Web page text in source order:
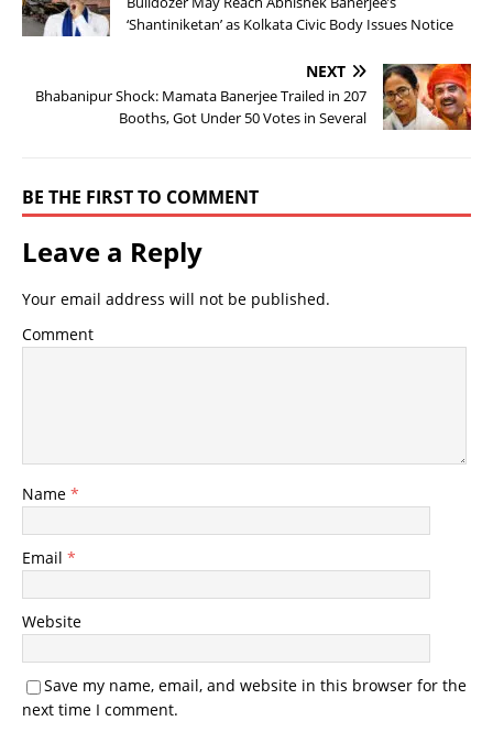
‘Shantiniketan’ as Kolkata Civic Body Issues Notice
NEXT
Bhabanipur Shock: Mamata Banerjee Trailed in 207
Booths, Got Under 50 Votes in Several
BE THE FIRST TO COMMENT
Leave a Reply
Your email address will not be published.
Comment
Name *
Email *
Website
Save my name, email, and website in this browser for the
next time I comment.